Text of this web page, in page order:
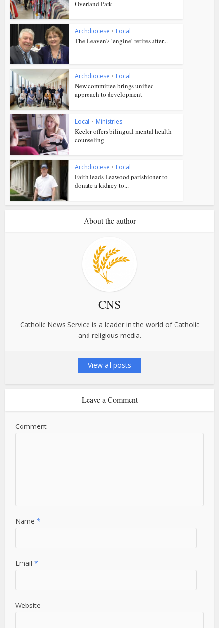
Overland Park
Archdiocese • Local
The Leaven’s ‘engine’ retires after...
Archdiocese • Local
New committee brings unified
approach to development
Local • Ministries
Keeler offers bilingual mental health
counseling
Archdiocese • Local
Faith leads Leawood parishioner to
donate a kidney to...
About the author
CNS
Catholic News Service is a leader in the world of Catholic
and religious media.
View all posts
Leave a Comment
Comment
Name*
Email*
Website